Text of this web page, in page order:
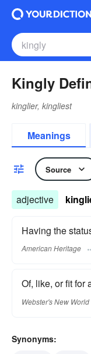
Kingly
kinglier, kingliest
Meanings
Source
adjective
Having the
American Heritage
Of, like, or fit for
Webster's New World
Synonyms: